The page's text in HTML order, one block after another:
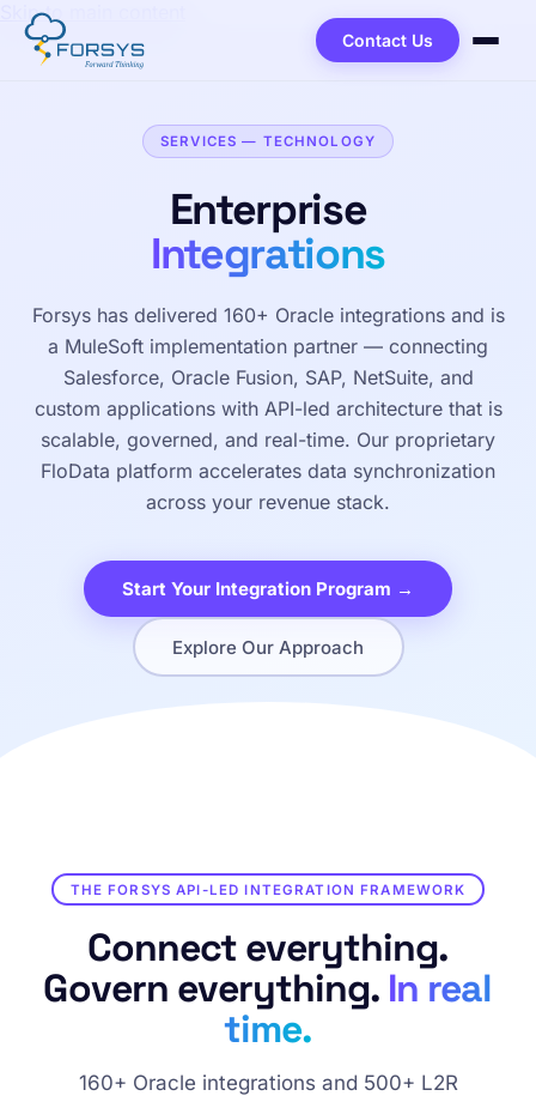
Skip to main content
Contact Us
SERVICES — TECHNOLOGY
Enterprise
Integrations
Forsys has delivered 160+ Oracle integrations and is
a MuleSoft implementation partner — connecting
Salesforce, Oracle Fusion, SAP, NetSuite, and
custom applications with API-led architecture that is
scalable, governed, and real-time. Our proprietary
FloData platform accelerates data synchronization
across your revenue stack.
Start Your Integration Program →
Explore Our Approach
THE FORSYS API-LED INTEGRATION FRAMEWORK
Connect everything.
Govern everything. In real
time.
160+ Oracle integrations and 500+ L2R